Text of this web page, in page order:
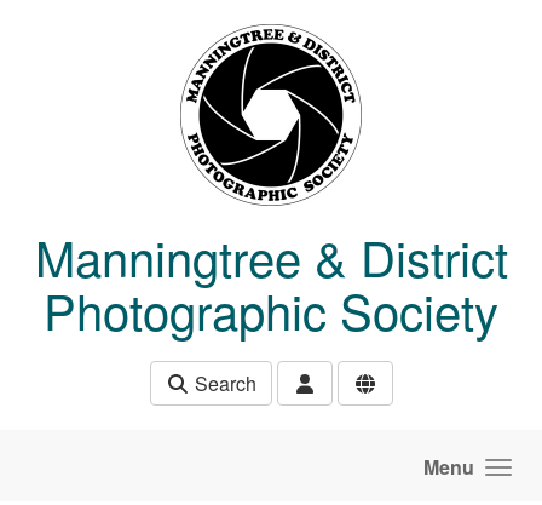
Manningtree & District
Photographic Society
Search
Menu